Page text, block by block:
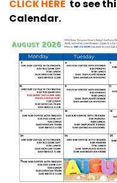
CLICK HERE to see
Calendar.